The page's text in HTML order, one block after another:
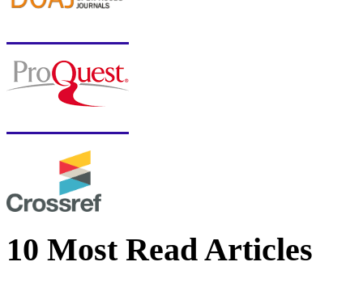
10 Most Read Articles